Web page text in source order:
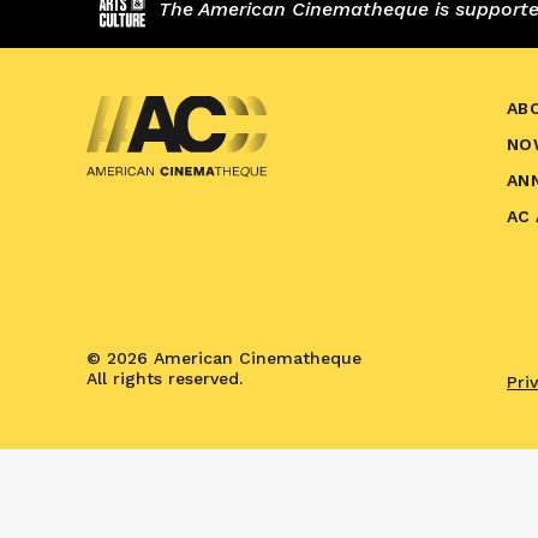
The American Cinematheque is
AC
© 2026 American Cinematheque
All rights reserved.